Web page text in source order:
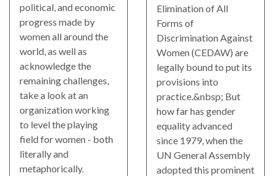
political, and economic
progress made by
women all around the
world, as well as
acknowledge the
remaining challenges,
take a look at an
organization working
to level the playing
field for women - both
literally and
metaphorically.
Elimination of All
Forms of
Discrimination Against
Women (CEDAW) are
legally bound to put its
provisions into
practice.&nbsp; But
how far has gender
equality advanced
since 1979, when the
UN General Assembly
adopted this prominent